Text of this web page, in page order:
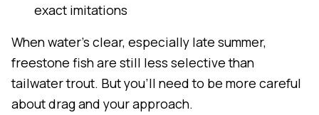
exact imitations
When water's clear, especially late summer,
freestone fish are still less selective than
tailwater trout. But you'll need to be more careful
about drag and your approach.